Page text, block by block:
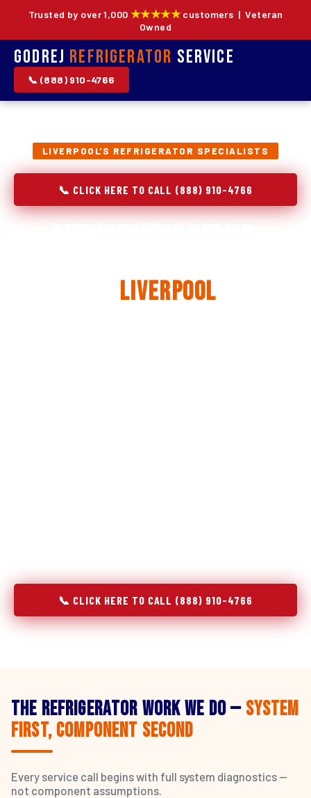
Trusted by over 1,000 ★★★★★customers | Veteran
Owned
Godrej Refrigerator Service
📞 (888) 910-4766
LIVERPOOL'S REFRIGERATOR SPECIALISTS
📞 CLICK HERE TO CALL (888) 910-4766
Liverpool
📞 CLICK HERE TO CALL (888) 910-4766
The Refrigerator Work We Do — System
First, Component Second
Every service call begins with full system diagnostics —
not component assumptions.